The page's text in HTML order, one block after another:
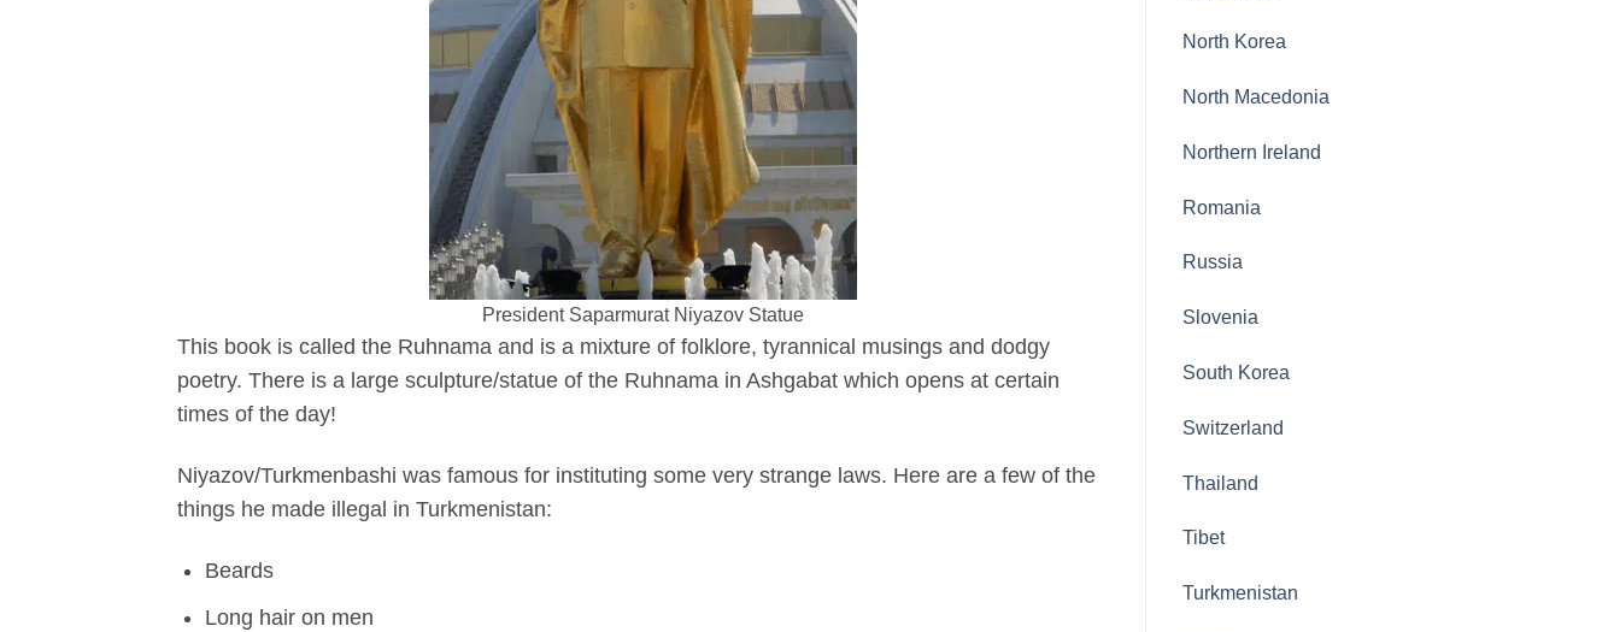
President Saparmurat Niyazov Statue
This book is called the Ruhnama and is a mixture of folklore, tyrannical musings and dodgy
poetry. There is a large sculpture/statue of the Ruhnama in Ashgabat which opens at certain
times of the day!
Niyazov/Turkmenbashi was famous for instituting some very strange laws. Here are a few of the
things he made illegal in Turkmenistan:
Beards
Long hair on men
North Korea
North Macedonia
Northern Ireland
Romania
Russia
Slovenia
South Korea
Switzerland
Thailand
Tibet
Turkmenistan